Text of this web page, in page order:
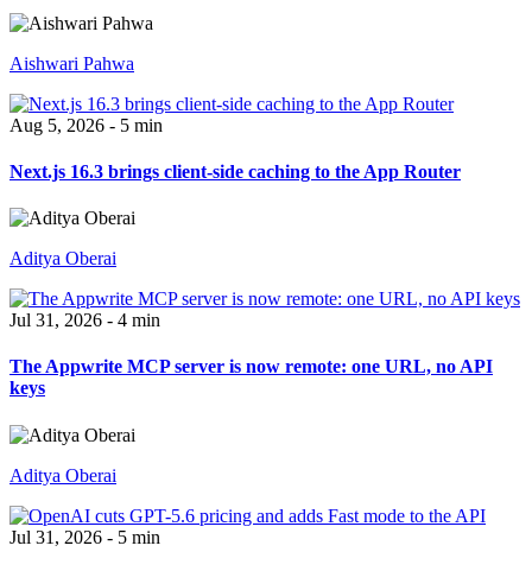
Aishwari Pahwa
Aug 5, 2026 - 5 min
Next.js 16.3 brings client-side caching to the App Router
Aditya Oberai
Jul 31, 2026 - 4 min
The Appwrite MCP server is now remote: one URL, no API
keys
Aditya Oberai
Jul 31, 2026 - 5 min